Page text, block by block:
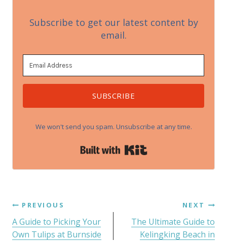
Subscribe to get our latest content by
email.
SUBSCRIBE
We won't send you spam. Unsubscribe at any time.
PREVIOUS
A Guide to Picking Your
Own Tulips at Burnside
NEXT
The Ultimate Guide to
Kelingking Beach in